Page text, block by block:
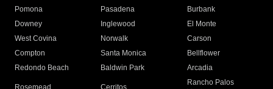
Pomona
Pasadena
Burbank
Downey
Inglewood
El Monte
West Covina
Norwalk
Carson
Compton
Santa Monica
Bellflower
Redondo Beach
Baldwin Park Arcadia
Rancho Palos